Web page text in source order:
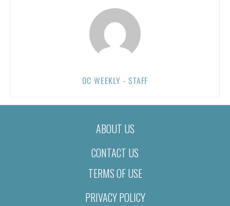
OC WEEKLY - STAFF
ABOUT US
CONTACT US
TERMS OF USE
PRIVACY POLICY